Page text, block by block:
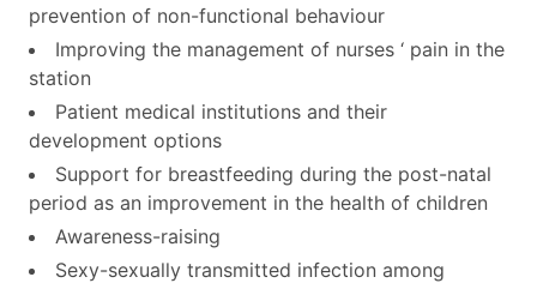
prevention of non-functional behaviour
Improving the management of nurses ‘ pain in the
station
Patient medical institutions and their
development options
Support for breastfeeding during the post-natal
period as an improvement in the health of children
Awareness-raising
Sexy-sexually transmitted infection among